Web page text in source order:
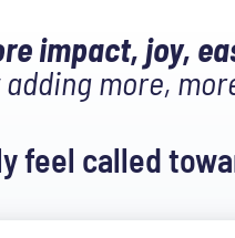
impact, joy,
more,
feel called